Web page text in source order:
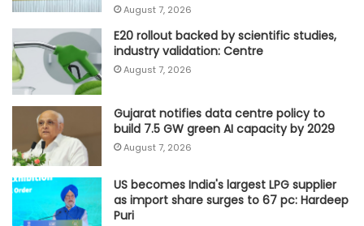
August 7, 2026
E20 rollout backed by scientific studies,
industry validation: Centre
August 7, 2026
Gujarat notifies data centre policy to
build 7.5 GW green AI capacity by 2029
August 7, 2026
US becomes India's largest LPG supplier
as import share surges to 67 pc: Hardeep
Puri